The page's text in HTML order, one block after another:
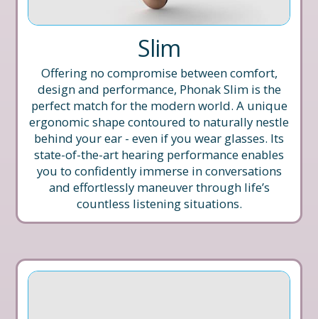
Slim
Offering no compromise between comfort,
design and performance, Phonak Slim is the
perfect match for the modern world. A unique
ergonomic shape contoured to naturally nestle
behind your ear - even if you wear glasses. Its
state-of-the-art hearing performance enables
you to confidently immerse in conversations
and effortlessly maneuver through life’s
countless listening situations.